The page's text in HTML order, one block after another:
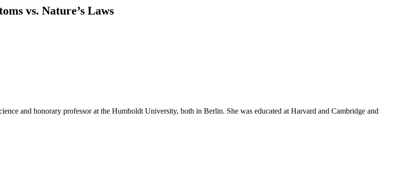
vs. Nature’s Laws
and honorary professor at the Humboldt University, both in Berlin. She was educated at Harvard and Cambridge and